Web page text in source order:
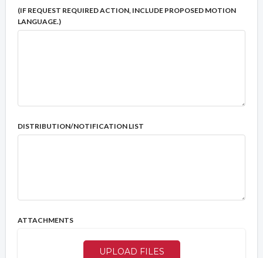
(IF REQUEST REQUIRED ACTION, INCLUDE PROPOSED MOTION
LANGUAGE.)
DISTRIBUTION/NOTIFICATION LIST
ATTACHMENTS
UPLOAD FILES